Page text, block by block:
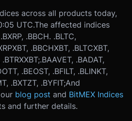
across all products today,
UTC.The affected indices
.BBCH. .BLTC,
.BBCHXBT, .BLTCXBT,
.BAAVET, .BADAT,
.BEOST, .BFILT, .BLINKT,
.BXTZT, .BYFIT;And
blog post and BitMEX Indices
and further details.